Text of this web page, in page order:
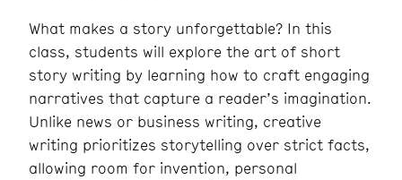
What makes a story unforgettable? In this
class, students will explore the art of short
story writing by learning how to craft engaging
narratives that capture a reader’s imagination.
Unlike news or business writing, creative
writing prioritizes storytelling over strict facts,
allowing room for invention, personal